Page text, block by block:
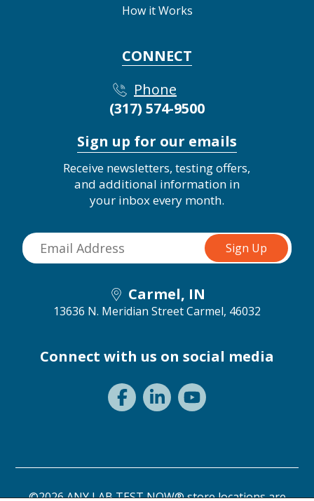
How it Works
CONNECT
Phone
(317) 574-9500
Sign up for our emails
Receive newsletters, testing offers,
and additional information in
your inbox every month.
Carmel, IN
13636 N. Meridian StreetCarmel, 46032
Connect with us on social media
©2026 ANY LAB TEST NOW® store locations are